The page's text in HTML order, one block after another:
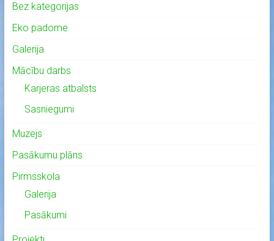
Bez kategorijas
Eko padome
Galerija
Mācību darbs
Karjeras atbalsts
Sasniegumi
Muzejs
Pasākumu plāns
Pirmsskola
Galerija
Pasākumi